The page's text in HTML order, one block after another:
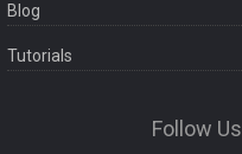
Blog
Tutorials
Follow Us